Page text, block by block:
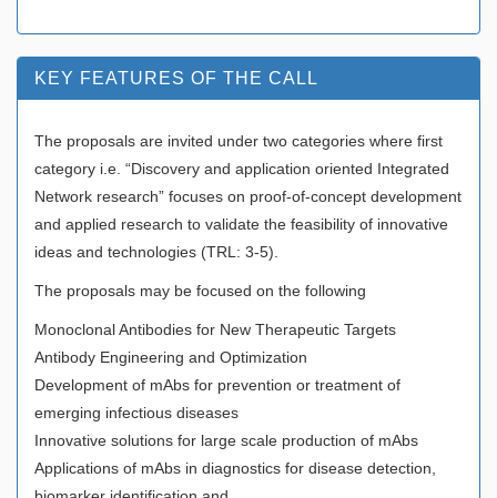
KEY FEATURES OF THE CALL
The proposals are invited under two categories where first
category i.e. “Discovery and application oriented Integrated
Network research” focuses on proof-of-concept development
and applied research to validate the feasibility of innovative
ideas and technologies (TRL: 3-5).
The proposals may be focused on the following
Monoclonal Antibodies for New Therapeutic Targets
Antibody Engineering and Optimization
Development of mAbs for prevention or treatment of
emerging infectious diseases
Innovative solutions for large scale production of mAbs
Applications of mAbs in diagnostics for disease detection,